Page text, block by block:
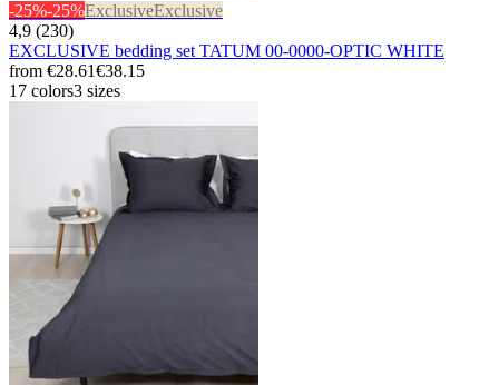
-25%-25%ExclusiveExclusive
4,9 (230)
EXCLUSIVE bedding set TATUM 00-0000-OPTIC WHITE
from €28.61€38.15
17 colors3 sizes